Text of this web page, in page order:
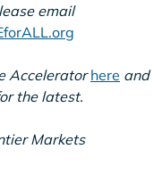
email
Acceleratorhere and
the latest.
Markets